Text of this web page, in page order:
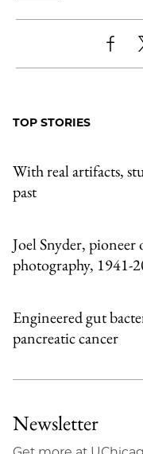
Share
TOP STORIES
With real artifacts,
past
Joel Snyder,
photography, 1941-
Engineered gut
pancreatic cancer
Newsletter